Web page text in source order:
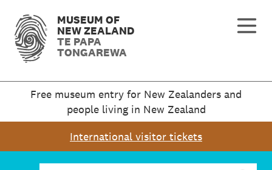
MUSEUM OF
NEW ZEALAND
TE PAPA
TONGAREWA
Free museum entry for New Zealanders and
people living in New Zealand
International visitor tickets